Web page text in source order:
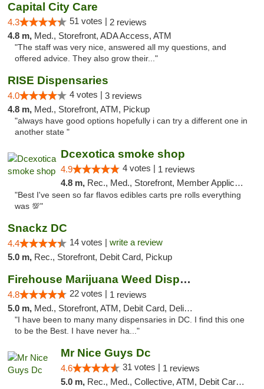
Capital City Care
4.3 51 votes | 2 reviews
4.8 m, Med., Storefront, ADA Access, ATM
"The staff was very nice, answered all my questions, and
offered advice. They also grow their..."
RISE Dispensaries
4.0 4 votes | 3 reviews
4.8 m, Med., Storefront, ATM, Pickup
"always have good options hopefully i can try a different one in
another state "
Dcexotica smoke shop
4.9 4 votes | 1 reviews
4.8 m, Rec., Med., Storefront, Member Application Required, Pre-ICO, Debit Card, Delivery, Pickup
"Best I've seen so far flavos edibles carts pre rolls everything
was 💯"
Snackz DC
4.4 14 votes | write a review
5.0 m, Rec., Storefront, Debit Card, Pickup
Firehouse Marijuana Weed Dispensary
4.8 22 votes | 1 reviews
5.0 m, Med., Storefront, ATM, Debit Card, Delivery, Pickup
"I have been to many many dispensaries in DC. I find this one
to be the Best. I have never ha..."
Mr Nice Guys Dc
4.6 31 votes | 1 reviews
5.0 m, Rec., Med., Collective, ATM, Debit Card, Delivery, Pickup